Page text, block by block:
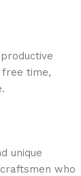
time,
unique
who